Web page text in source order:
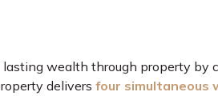
wealth through property by
delivers four simultaneous